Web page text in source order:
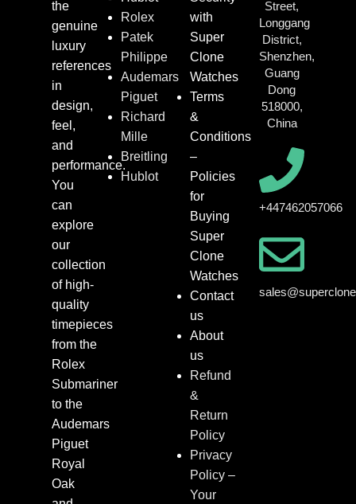
the
genuine
luxury
references
in
design,
feel,
and
performance.
You
can
explore
our
collection
of high-
quality
timepieces
from the
Rolex
Submariner
to the
Audemars
Piguet
Royal
Oak
Rolex
Patek
Philippe
Audemars
Piguet
Richard
Mille
Breitling
Hublot
with
Super
Clone
Watches
Terms
&
Conditions
–
Policies
for
Buying
Super
Clone
Watches
Contact
us
About
us
Refund
&
Return
Policy
Privacy
Policy –
Your
Street,
Longgang
District,
Shenzhen,
Guang
Dong
518000,
China
+447462057066